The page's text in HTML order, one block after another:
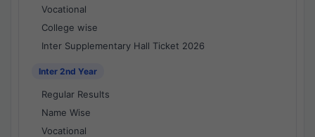
Vocational
College wise
Inter Supplementary Hall Ticket 2026
Inter 2nd Year
Regular Results
Name Wise
Vocational